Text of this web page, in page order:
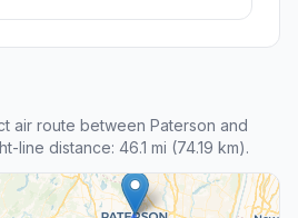
air route between Paterson and
line distance: 46.1 mi (74.19 km).